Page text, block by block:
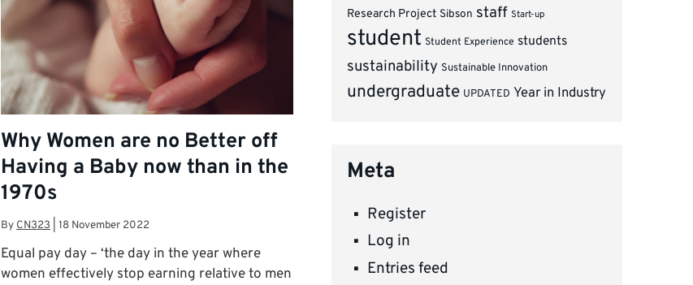
Why Women are no Better off
Having a Baby now than in the
1970s
By CN323 18 November 2022
Equal pay day – ‘the day in the year where
women effectively stop earning relative to men
Research Project Sibson staff Start-up
student Student Experience students
sustainability Sustainable Innovation
undergraduate UPDATED Year in Industry
Meta
Register
Log in
Entries feed